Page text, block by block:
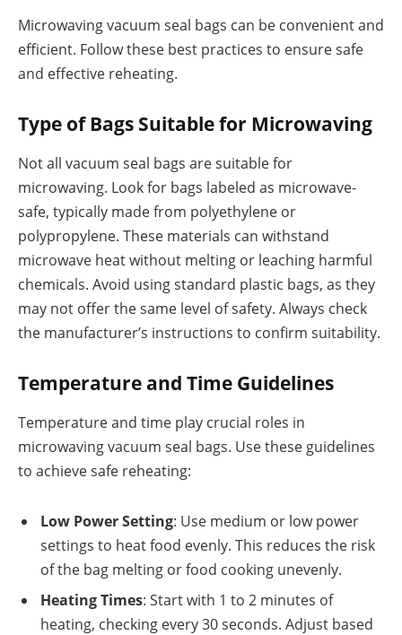
Microwaving vacuum seal bags can be convenient and
efficient. Follow these best practices to ensure safe
and effective reheating.
Type of Bags Suitable for Microwaving
Not all vacuum seal bags are suitable for
microwaving. Look for bags labeled as microwave-
safe, typically made from polyethylene or
polypropylene. These materials can withstand
microwave heat without melting or leaching harmful
chemicals. Avoid using standard plastic bags, as they
may not offer the same level of safety. Always check
the manufacturer’s instructions to confirm suitability.
Temperature and Time Guidelines
Temperature and time play crucial roles in
microwaving vacuum seal bags. Use these guidelines
to achieve safe reheating:
Low Power Setting: Use medium or low power
settings to heat food evenly. This reduces the risk
of the bag melting or food cooking unevenly.
Heating Times: Start with 1 to 2 minutes of
heating, checking every 30 seconds. Adjust based